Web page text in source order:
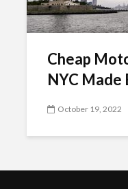
Cheap
NYC Made
October 19, 2022